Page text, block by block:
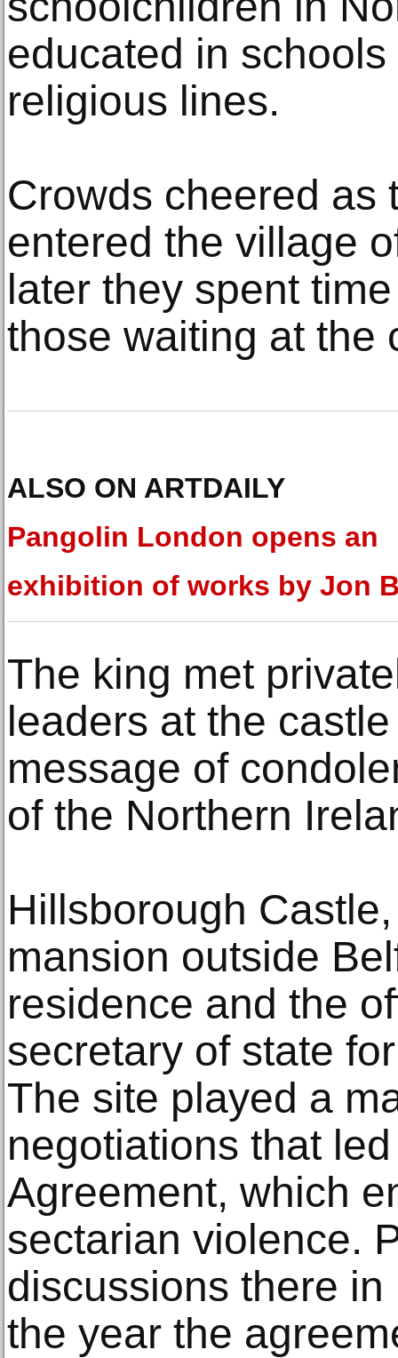
educated in
religious lines.
Crowds cheered as
entered the village
later they spent
those waiting at the
ALSO ON ARTDAILY
Pangolin London opens an
exhibition of works by Jon
The king met
leaders at the
message of
of the Northern
Hillsborough
mansion outside
residence and the
secretary of state
The site played a
negotiations that
Agreement, which
sectarian violence.
discussions there
the year the